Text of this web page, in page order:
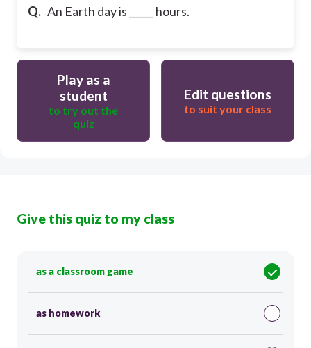
Q. An Earth day is _____ hours.
Play as a
student
to try out the
quiz
Edit questions
to suit your class
Give this quiz to my class
as a classroom game
as homework